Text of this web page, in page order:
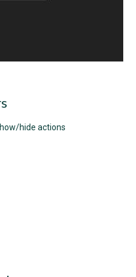
hide actions